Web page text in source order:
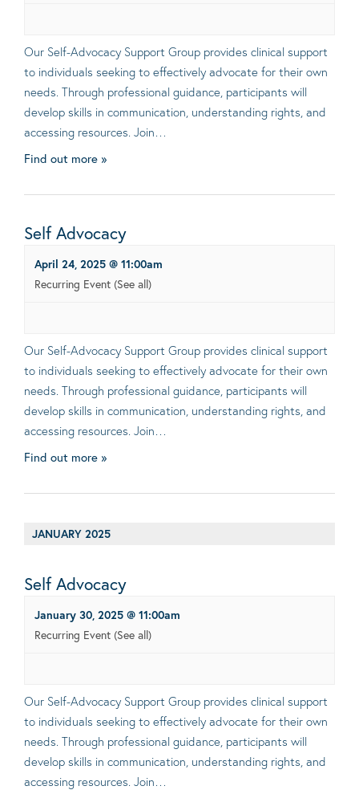
Our Self-Advocacy Support Group provides clinical support
to individuals seeking to effectively advocate for their own
needs. Through professional guidance, participants will
develop skills in communication, understanding rights, and
accessing resources. Join…
Find out more »
Self Advocacy
April 24, 2025 @ 11:00am
Recurring Event (See all)
Our Self-Advocacy Support Group provides clinical support
to individuals seeking to effectively advocate for their own
needs. Through professional guidance, participants will
develop skills in communication, understanding rights, and
accessing resources. Join…
Find out more »
JANUARY 2025
Self Advocacy
January 30, 2025 @ 11:00am
Recurring Event (See all)
Our Self-Advocacy Support Group provides clinical support
to individuals seeking to effectively advocate for their own
needs. Through professional guidance, participants will
develop skills in communication, understanding rights, and
accessing resources. Join…